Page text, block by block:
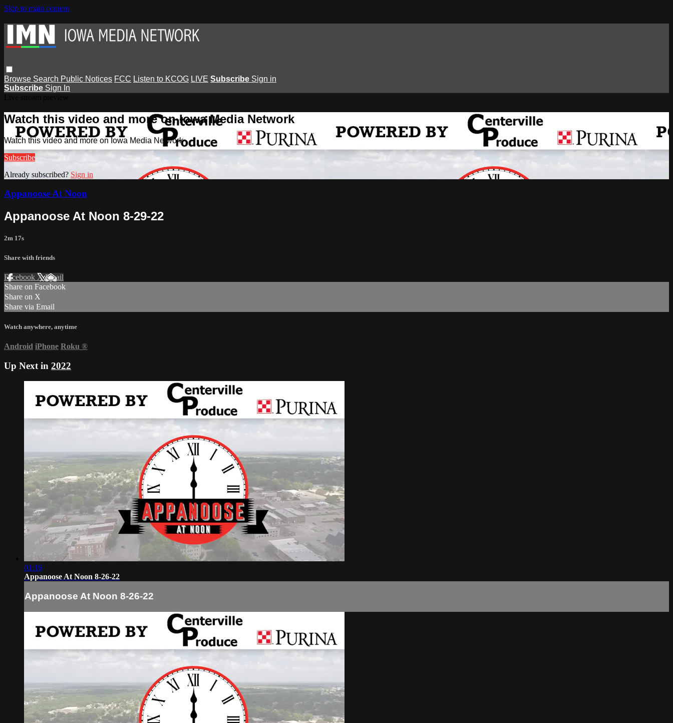
Skip to main content
Browse Search Public Notices FCC Listen to KCOG LIVE Subscribe Sign in
Subscribe Sign In
Watch this video and more on Iowa Media Network
Watch this video and more on Iowa Media Network
Subscribe
Already subscribed? Sign in
Appanoose At Noon
Appanoose At Noon 8-29-22
2m 17s
Share with friends
Facebook XEmail
Share on Facebook
Share on X
Share via Email
Watch anywhere, anytime
Android iPhone Roku ®
Up Next in 2022
01:16
Appanoose At Noon 8-26-22
Appanoose At Noon 8-26-22